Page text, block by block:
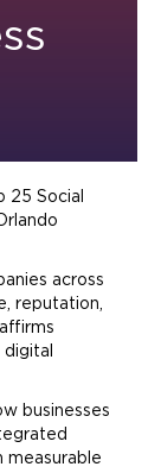
25 Social
across
reputation,
digital
businesses
measurable